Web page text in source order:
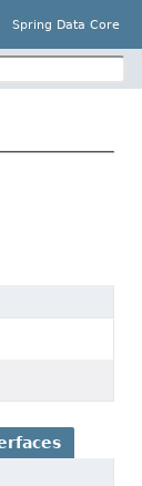
Spring Data Core